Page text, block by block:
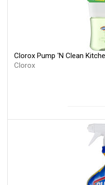
Clorox Pump 'N Clean
Clorox